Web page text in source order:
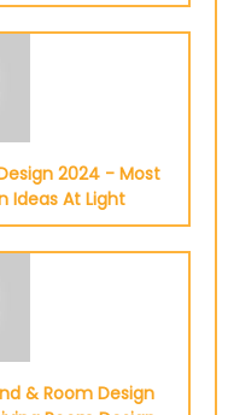
2024 - Most
Ideas At Light
& Room Design